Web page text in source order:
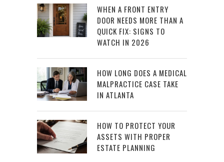
WHEN A FRONT ENTRY
DOOR NEEDS MORE THAN A
QUICK FIX: SIGNS TO
WATCH IN 2026
HOW LONG DOES A MEDICAL
MALPRACTICE CASE TAKE
IN ATLANTA
HOW TO PROTECT YOUR
ASSETS WITH PROPER
ESTATE PLANNING